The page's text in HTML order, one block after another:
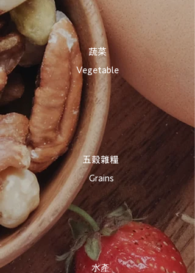
​蔬菜
Vegetable
​五穀雜糧
Grains
​水產